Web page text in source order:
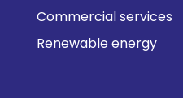
Commercial services
Renewable energy